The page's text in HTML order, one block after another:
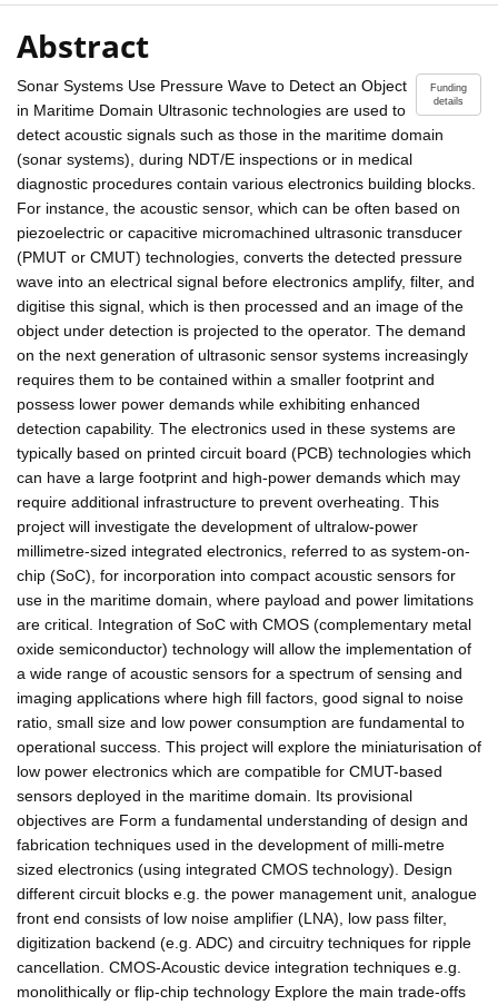
Abstract
Funding
details
Sonar Systems Use Pressure Wave to Detect an Object
in Maritime Domain Ultrasonic technologies are used to
detect acoustic signals such as those in the maritime domain
(sonar systems), during NDT/E inspections or in medical
diagnostic procedures contain various electronics building blocks.
For instance, the acoustic sensor, which can be often based on
piezoelectric or capacitive micromachined ultrasonic transducer
(PMUT or CMUT) technologies, converts the detected pressure
wave into an electrical signal before electronics amplify, filter, and
digitise this signal, which is then processed and an image of the
object under detection is projected to the operator. The demand
on the next generation of ultrasonic sensor systems increasingly
requires them to be contained within a smaller footprint and
possess lower power demands while exhibiting enhanced
detection capability. The electronics used in these systems are
typically based on printed circuit board (PCB) technologies which
can have a large footprint and high-power demands which may
require additional infrastructure to prevent overheating. This
project will investigate the development of ultralow-power
millimetre-sized integrated electronics, referred to as system-on-
chip (SoC), for incorporation into compact acoustic sensors for
use in the maritime domain, where payload and power limitations
are critical. Integration of SoC with CMOS (complementary metal
oxide semiconductor) technology will allow the implementation of
a wide range of acoustic sensors for a spectrum of sensing and
imaging applications where high fill factors, good signal to noise
ratio, small size and low power consumption are fundamental to
operational success. This project will explore the miniaturisation of
low power electronics which are compatible for CMUT-based
sensors deployed in the maritime domain. Its provisional
objectives are Form a fundamental understanding of design and
fabrication techniques used in the development of milli-metre
sized electronics (using integrated CMOS technology). Design
different circuit blocks e.g. the power management unit, analogue
front end consists of low noise amplifier (LNA), low pass filter,
digitization backend (e.g. ADC) and circuitry techniques for ripple
cancellation. CMOS-Acoustic device integration techniques e.g.
monolithically or flip-chip technology Explore the main trade-offs